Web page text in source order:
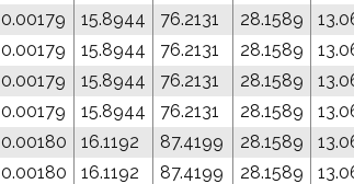
0.00179 15.8944 76.2131 28.1589
0.00179 15.8944 76.2131 28.1589
0.00179 15.8944 76.2131 28.1589
0.00179 15.8944 76.2131 28.1589
0.00180 16.1192 87.4199 28.1589
0.00180 16.1192 87.4199 28.1589